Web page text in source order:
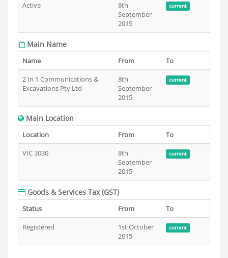
Active
8th
September
2015
current
Main Name
Name From
To
2 In 1 Communications &
Excavations Pty Ltd
8th
September
2015
current
Main Location
Location From
To
VIC 3030
8th
September
2015
current
Goods & Services Tax (GST)
Status From
To
Registered
1st October
2015
current